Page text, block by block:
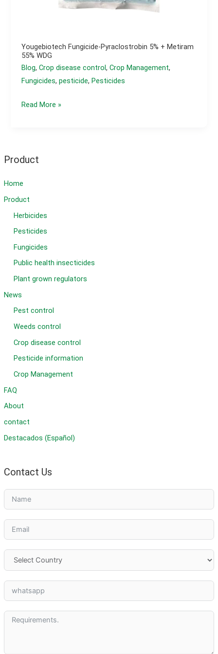
Product
Home
Product
Herbicides
Pesticides
Fungicides
Public health insecticides
Plant grown regulators
News
Pest control
Weeds control
Crop disease control
Pesticide information
Crop Management
FAQ
About
contact
Destacados (Español)
Contact Us
Yougebiotech Fungicide-Pyraclostrobin 5% + Metiram
55% WDG
Blog,Crop disease control,Crop Management,
Fungicides,pesticide,Pesticides
yougebiotech
+
55%
WDG
Read More »